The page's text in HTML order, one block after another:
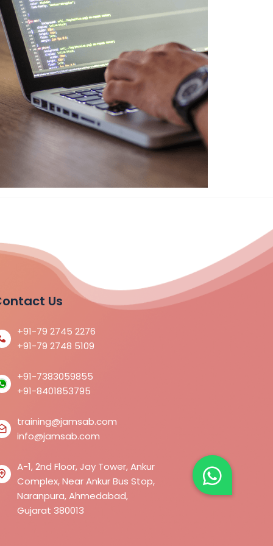
Us
+91-79 2745 2276
+91-79 2748 5109
+91-7383059855
+91-8401853795
training@jamsab.com
info@jamsab.com
A-1, 2nd Floor, Jay Tower, Ankur
Complex, Near Ankur Bus Stop,
Naranpura, Ahmedabad,
Gujarat 380013